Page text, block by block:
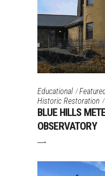
Educational
Historic Restoration
BLUE HILLS
OBSERVATORY